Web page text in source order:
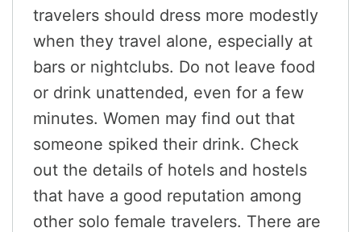
travelers should dress more modestly
when they travel alone, especially at
bars or nightclubs. Do not leave food
or drink unattended, even for a few
minutes. Women may find out that
someone spiked their drink. Check
out the details of hotels and hostels
that have a good reputation among
other solo female travelers. There are